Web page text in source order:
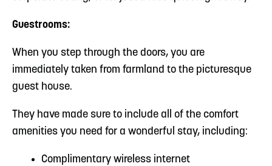
Guestrooms:
When you step through the doors, you are
immediately taken from farmland to the picturesque
guest house.
They have made sure to include all of the comfort
amenities you need for a wonderful stay, including:
Complimentary wireless internet